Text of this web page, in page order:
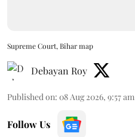
Supreme Court, Bihar map
Debayan Roy
Published on: 08 Aug 2026, 9:57 am
Follow Us